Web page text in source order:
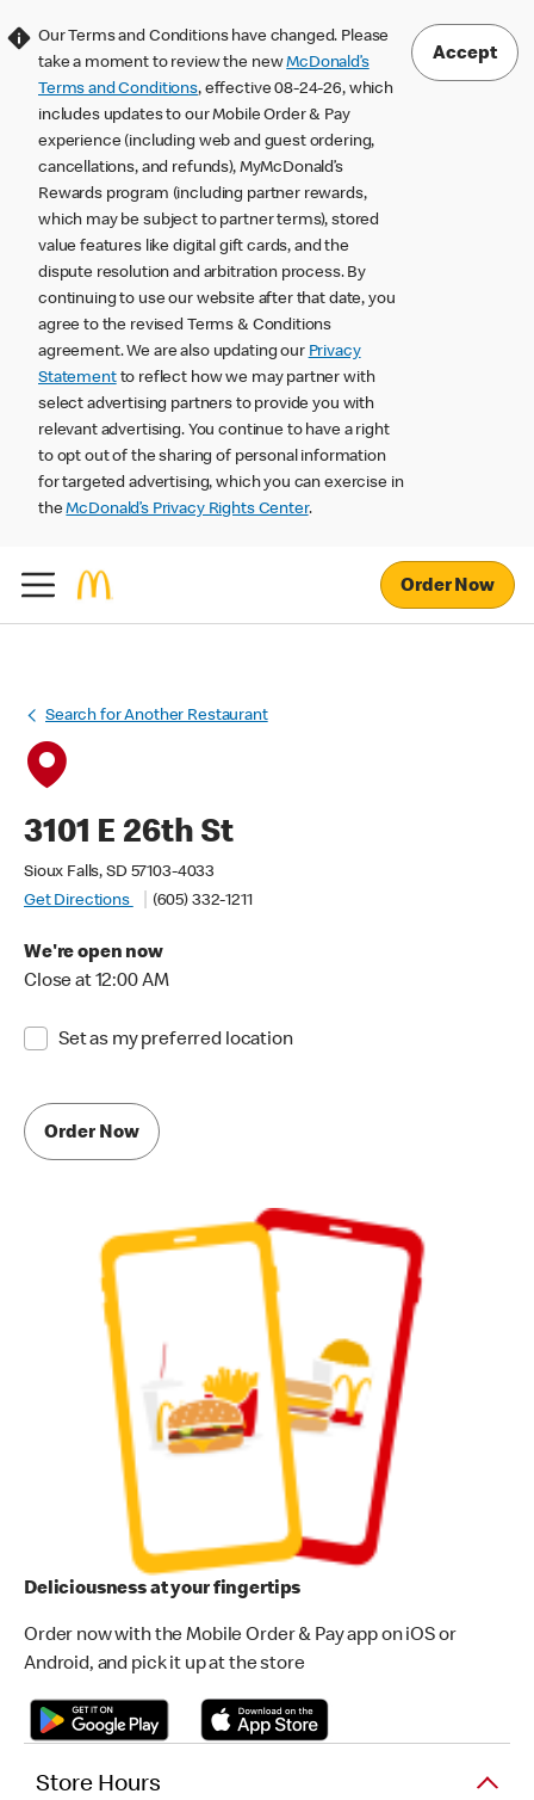
Our Terms and Conditions have changed. Please
take a moment to review the newMcDonald’s
Terms and Conditions, effective 08-24-26, which
includes updates to our Mobile Order & Pay
experience (including web and guest ordering,
cancellations, and refunds), MyMcDonald’s
Rewards program (including partner rewards,
which may be subject to partner terms), stored
value features like digital gift cards, and the
dispute resolution and arbitration process. By
continuing to use our website after that date, you
agree to the revised Terms & Conditions
agreement. We are also updating our Privacy
Statementto reflect how we may partner with
select advertising partners to provide you with
relevant advertising. You continue to have a right
to opt out of the sharing of personal information
for targeted advertising, which you can exercise in
theMcDonald’s Privacy Rights Center.
Accept
Order Now
Search for Another Restaurant
3101 E 26th St
Sioux Falls, SD 57103-4033
Get Directions
(605) 332-1211
We're open now
Close at 12:00 AM
Set as my preferred location
Order Now
Deliciousness at your fingertips
Order now with the Mobile Order & Pay app on iOS or
Android, and pick it up at the store
Store Hours